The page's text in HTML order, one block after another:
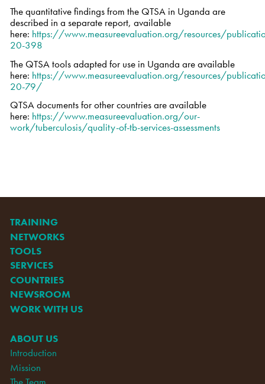
The quantitative findings from the QTSA in Uganda are
described in a separate report, available
here: https://www.measureevaluation.org/resources/
20-398
The QTSA tools adapted for use in Uganda are available
here: https://www.measureevaluation.org/resources/
20-79/
QTSA documents for other countries are available
here: https://www.measureevaluation.org/our-
work/tuberculosis/quality-of-tb-services-assessments
TRAINING
NETWORKS
TOOLS
SERVICES
COUNTRIES
NEWSROOM
WORK WITH US
ABOUT US
Introduction
Mission